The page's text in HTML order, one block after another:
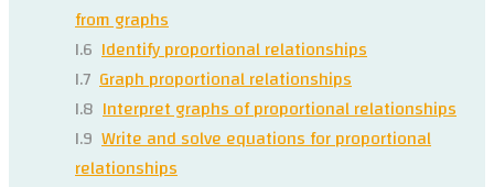
from graphs
I.6 Identify proportional relationships
I.7 Graph proportional relationships
I.8 Interpret graphs of proportional relationships
I.9 Write and solve equations for proportional
relationships